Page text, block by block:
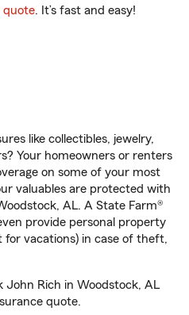
quote. It’s fast and easy!
like collectibles, jewelry,
Your homeowners or renters
on some of your most
valuables are protected with
AL. A State Farm®
provide personal property
for vacations) in case of theft,
Rich in Woodstock, AL
quote.